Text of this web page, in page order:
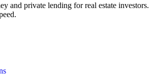
and private lending for real estate investors.